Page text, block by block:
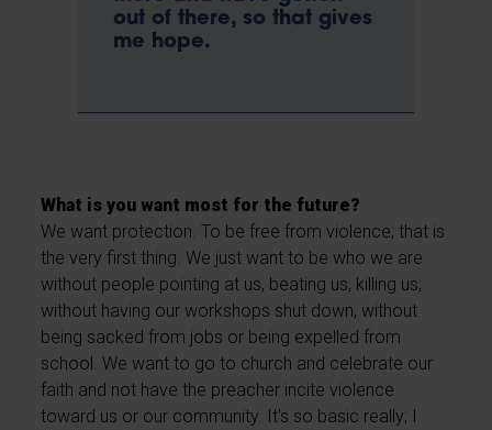
out of there, so that gives
me hope.
What is you want most for the future?
We want protection. To be free from violence; that is
the very first thing. We just want to be who we are
without people pointing at us, beating us, killing us;
without having our workshops shut down, without
being sacked from jobs or being expelled from
school. We want to go to church and celebrate our
faith and not have the preacher incite violence
toward us or our community. It's so basic really; I